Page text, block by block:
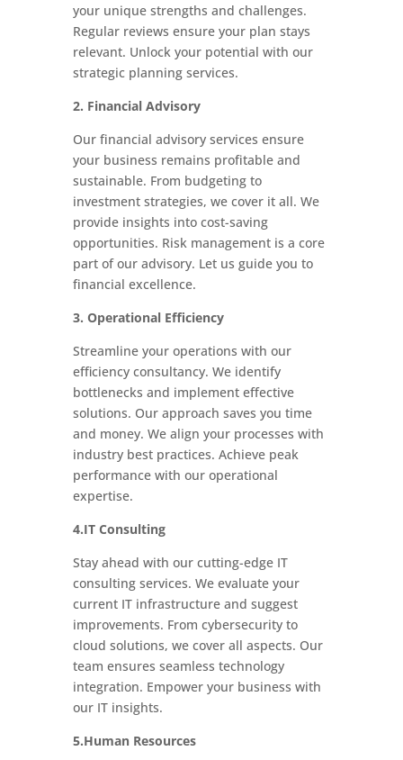
your unique strengths and challenges.
Regular reviews ensure your plan stays
relevant. Unlock your potential with our
strategic planning services.
2. Financial Advisory
Our financial advisory services ensure
your business remains profitable and
sustainable. From budgeting to
investment strategies, we cover it all. We
provide insights into cost-saving
opportunities. Risk management is a core
part of our advisory. Let us guide you to
financial excellence.
3. Operational Efficiency
Streamline your operations with our
efficiency consultancy. We identify
bottlenecks and implement effective
solutions. Our approach saves you time
and money. We align your processes with
industry best practices. Achieve peak
performance with our operational
expertise.
4.IT Consulting
Stay ahead with our cutting-edge IT
consulting services. We evaluate your
current IT infrastructure and suggest
improvements. From cybersecurity to
cloud solutions, we cover all aspects. Our
team ensures seamless technology
integration. Empower your business with
our IT insights.
5.Human Resources